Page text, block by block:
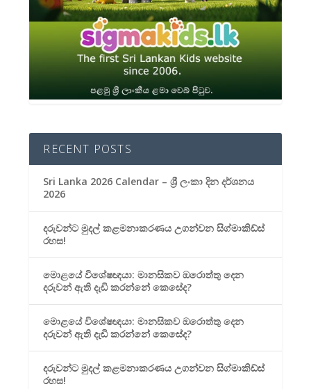
RECENT POSTS
Sri Lanka 2026 Calendar – ශ්‍රී ලංකා දින දර්ශනය
2026
දරුවන්ට මුදල් කළමනාකරණය උගන්වන සිග්මාකිඩ්ස්
රහස!
මොළයේ විශේෂඥයා: මානසිකව ඔරොත්තු දෙන
දරුවන් ඇති දැඩි කරන්නේ කෙසේද?
මොළයේ විශේෂඥයා: මානසිකව ඔරොත්තු දෙන
දරුවන් ඇති දැඩි කරන්නේ කෙසේද?
දරුවන්ට මුදල් කළමනාකරණය උගන්වන සිග්මාකිඩ්ස්
රහස!